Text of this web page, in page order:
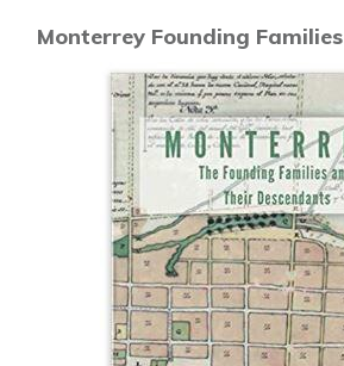
Monterrey Founding Families